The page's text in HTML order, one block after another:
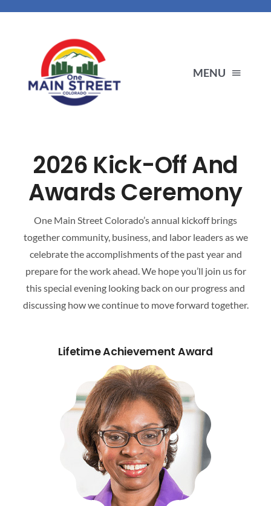
MENU
PRIORITIES
ABOUT US
OUR PARTNERS
ATTEND A CAREER FAIR
2026 Kick-Off And
Awards Ceremony
One Main Street Colorado’s annual kickoff brings
together community, business, and labor leaders as we
celebrate the accomplishments of the past year and
prepare for the work ahead. We hope you’ll join us for
this special evening looking back on our progress and
discussing how we continue to move forward together.
Lifetime Achievement Award